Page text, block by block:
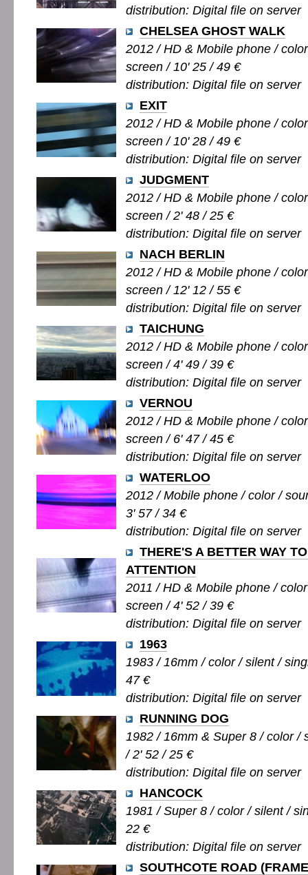
distribution: Digital file on server
CHELSEA GHOST WALK
2012 / HD & Mobile phone /
screen / 10' 25 / 49 €
distribution: Digital file on server
EXIT
2012 / HD & Mobile phone /
screen / 10' 28 / 49 €
distribution: Digital file on server
JUDGMENT
2012 / HD & Mobile phone /
screen / 2' 48 / 25 €
distribution: Digital file on server
NACH BERLIN
2012 / HD & Mobile phone /
screen / 12' 12 / 55 €
distribution: Digital file on server
TAICHUNG
2012 / HD & Mobile phone /
screen / 4' 49 / 39 €
distribution: Digital file on server
VERNOU
2012 / HD & Mobile phone /
screen / 6' 47 / 45 €
distribution: Digital file on server
WATERLOO
2012 / Mobile phone / color /
3' 57 / 34 €
distribution: Digital file on server
THERE'S A BETTER WAY
ATTENTION
2011 / HD & Mobile phone /
screen / 4' 52 / 39 €
distribution: Digital file on server
1963
1983 / 16mm / color / silent /
47 €
distribution: Digital file on server
RUNNING DOG
1982 / 16mm & Super 8 / color /
/ 2' 52 / 25 €
distribution: Digital file on server
HANCOCK
1981 / Super 8 / color / silent /
22 €
distribution: Digital file on server
SOUTHCOTE ROAD